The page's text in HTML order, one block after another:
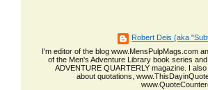
Robert Deis (aka
I'm editor of the blog www.MensPulpMags.com
of the Men's Adventure Library book series
ADVENTURE QUARTERLY magazine. I
about quotations,